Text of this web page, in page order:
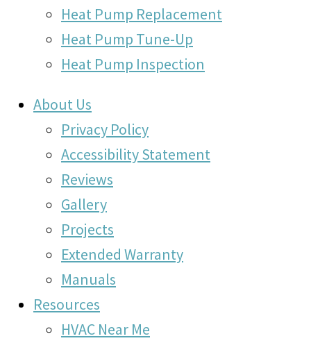
Heat Pump Replacement
Heat Pump Tune-Up
Heat Pump Inspection
About Us
Privacy Policy
Accessibility Statement
Reviews
Gallery
Projects
Extended Warranty
Manuals
Resources
HVAC Near Me